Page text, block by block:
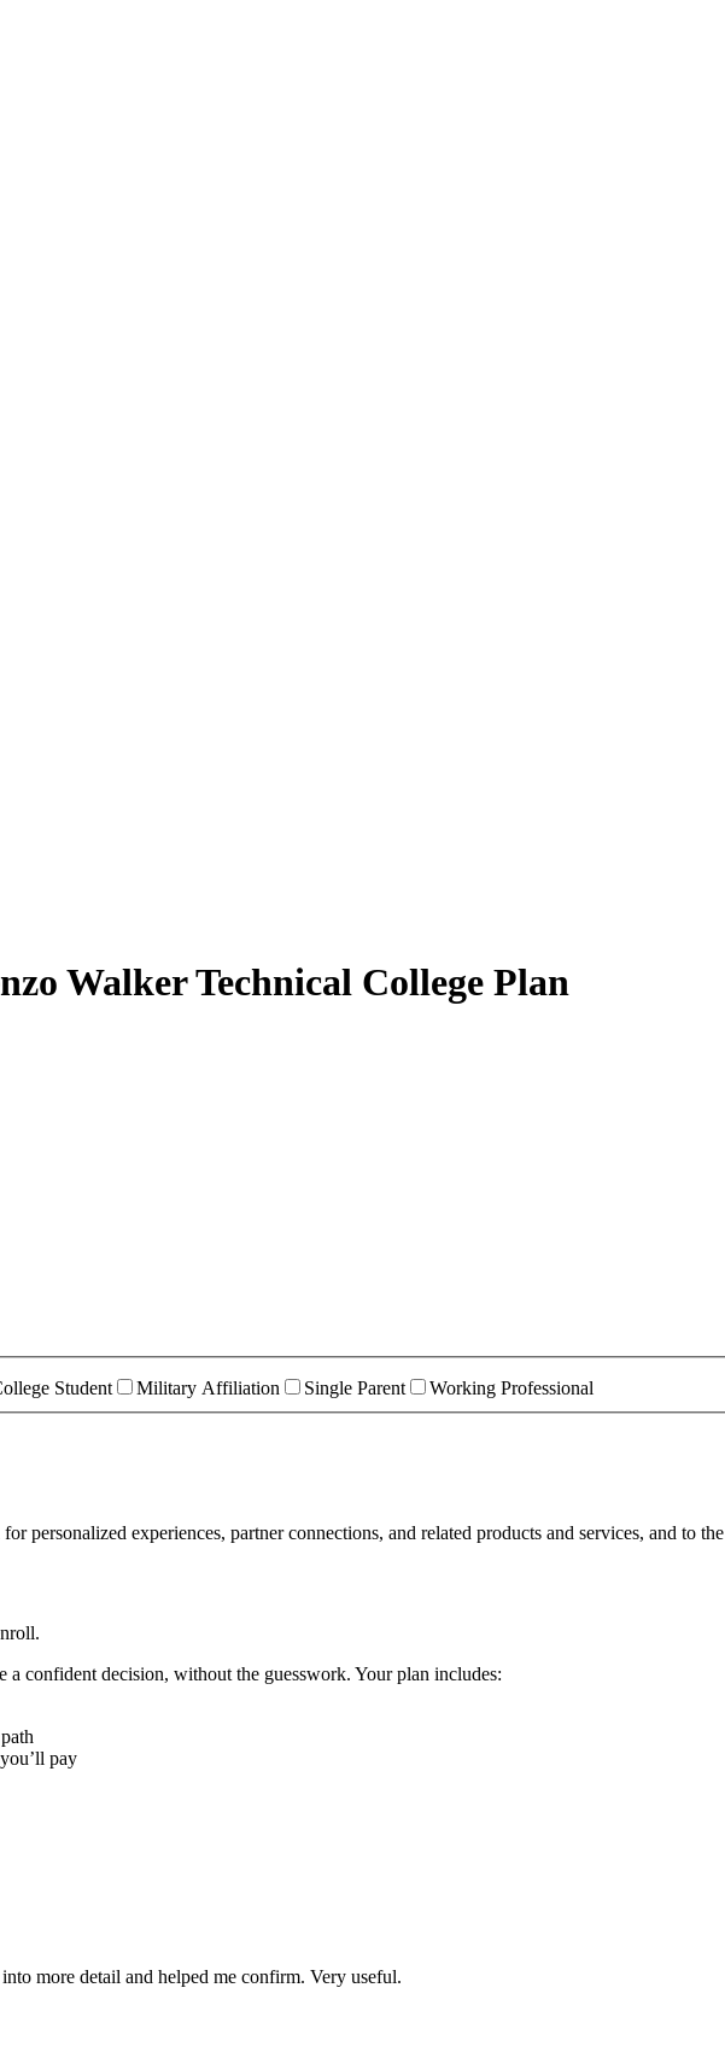
Walker Technical College Plan
Student Military Affiliation Single Parent Working Professional
personalized experiences, partner connections, and related products and services, and to the
a confident decision, without the guesswork. Your plan includes:
pay
more detail and helped me confirm. Very useful.